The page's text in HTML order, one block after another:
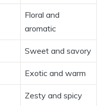
Floral and
aromatic
Sweet and savory
Exotic and warm
Zesty and spicy